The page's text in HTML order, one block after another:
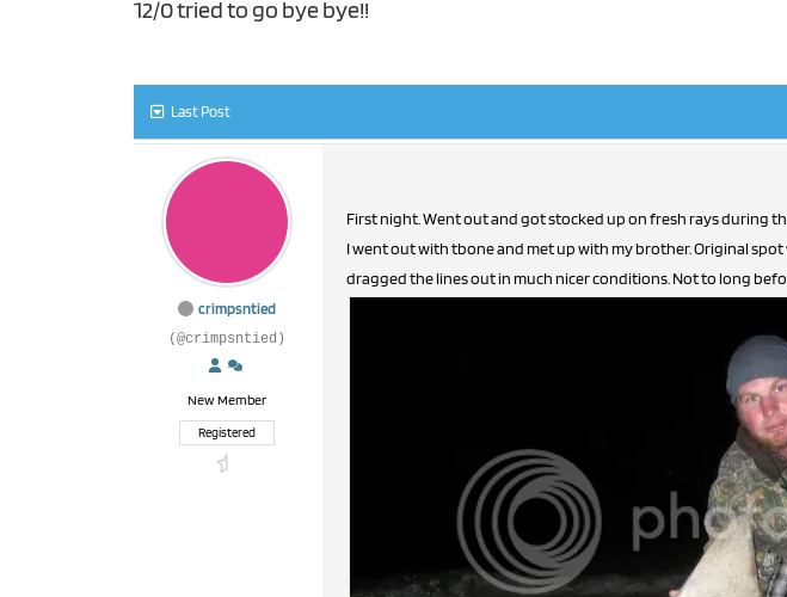
12/0 tried to go bye bye!!
Last Post
crimpsntied
(@crimpsntied)
New Member
Registered
First night. Went out and got stocked up on fresh rays during
I went out with tbone and met up with my brother. Original
dragged the lines out in much nicer conditions. Not to long